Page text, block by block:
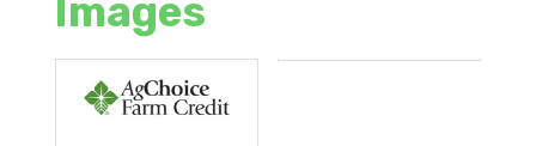
Images